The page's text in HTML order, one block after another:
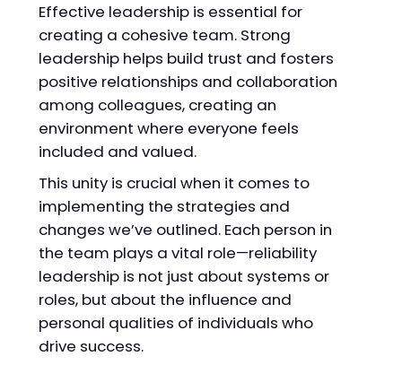
Effective leadership is essential for
creating a cohesive team. Strong
leadership helps build trust and fosters
positive relationships and collaboration
among colleagues, creating an
environment where everyone feels
included and valued.
This unity is crucial when it comes to
implementing the strategies and
changes we’ve outlined. Each person in
the team plays a vital role—reliability
leadership is not just about systems or
roles, but about the influence and
personal qualities of individuals who
drive success.